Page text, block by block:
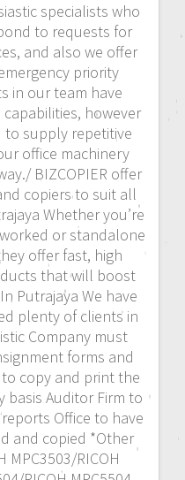
specialists who
to requests for
and also we offer
priority
in our team have
however
to supply repetitive
office machinery
BIZCOPIER offer
copiers to suit all
Whether you’re
or standalone
offer fast, high
that will boost
Putrajaya We have
plenty of clients in
Company must
forms and
copy and print the
basis Auditor Firm to
Office to have
and copied *Other
MPC3503/RICOH